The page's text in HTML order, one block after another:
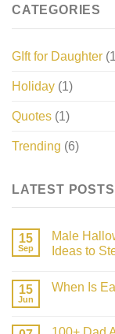
CATEGORIES
GIft for Daughter
Holiday (1)
Quotes (1)
Trending (6)
LATEST POSTS
15
Sep
Male
Ideas to
on
Funny:
15
Jun
When Is